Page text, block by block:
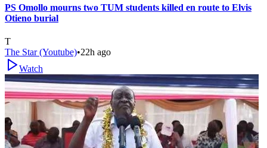
PS Omollo mourns two TUM students killed en route to Elvis
Otieno burial
T
The Star (Youtube)•22h ago
Watch